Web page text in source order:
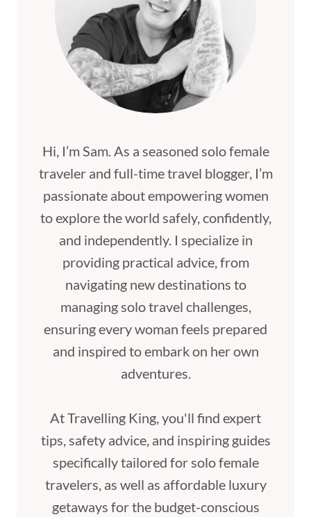
Hi, I’m Sam. As a seasoned solo female
traveler and full-time travel blogger, I’m
passionate about empowering women
to explore the world safely, confidently,
and independently. I specialize in
providing practical advice, from
navigating new destinations to
managing solo travel challenges,
ensuring every woman feels prepared
and inspired to embark on her own
adventures.
At Travelling King, you'll find expert
tips, safety advice, and inspiring guides
specifically tailored for solo female
travelers, as well as affordable luxury
getaways for the budget-conscious